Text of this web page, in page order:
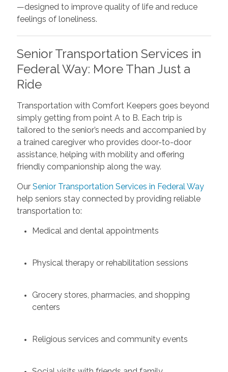
—designed to improve quality of life and reduce
feelings of loneliness.
Senior Transportation Services in
Federal Way: More Than Just a
Ride
Transportation with Comfort Keepers goes beyond
simply getting from point A to B. Each trip is
tailored to the senior’s needs and accompanied by
a trained caregiver who provides door-to-door
assistance, helping with mobility and offering
friendly companionship along the way.
OurSenior Transportation Services in Federal Way
help seniors stay connected by providing reliable
transportation to:
Medical and dental appointments
Physical therapy or rehabilitation sessions
Grocery stores, pharmacies, and shopping
centers
Religious services and community events